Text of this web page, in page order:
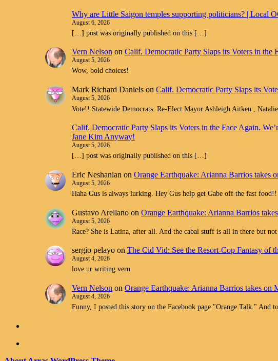
Why are Little Saigon temples supporting politicians? | Local
August 6, 2026
[…] post was originally published on this […]
Vern Nelson on Calif. Democratic Party Slaps its Voters in the
August 5, 2026
Wow, bold choices!
Mark Richard Daniels on Calif. Democratic Party Slaps its
August 5, 2026
Vote!! Statewide Democrats. Re-Elect Mayor Ashleigh Aitken ,
Calif. Democratic Party Slaps its Voters in the Face Again.
Jane Kim Anyway!
August 5, 2026
[…] post was originally published on this […]
Eric Neshanian on Orange Earthquake: Arianna Barrios takes
August 5, 2026
Haha Gus is always lurking. Hey Gus help get Gabe off the fast food!!
Gustavo Arellano on Orange Earthquake: Arianna Barrios
August 5, 2026
Race? She is Latina, after all. And the cabal stuff is all in there but
sergio pelayo on The Cid Vid: See the Resort-Cop Fantasy of
August 4, 2026
love ur writing vern
Vern Nelson on Orange Earthquake: Arianna Barrios takes on
August 4, 2026
Funny, I posted this story on the Facebook page "Orange Talk." And